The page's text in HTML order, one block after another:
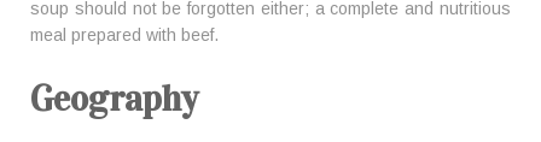
soup should not be forgotten either; a complete and nutritious
meal prepared with beef.
Geography